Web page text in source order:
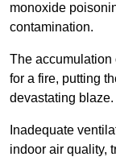
monoxide
contamination.
The accumulation
for a fire, putting
devastating blaze.
Inadequate
indoor air quality,